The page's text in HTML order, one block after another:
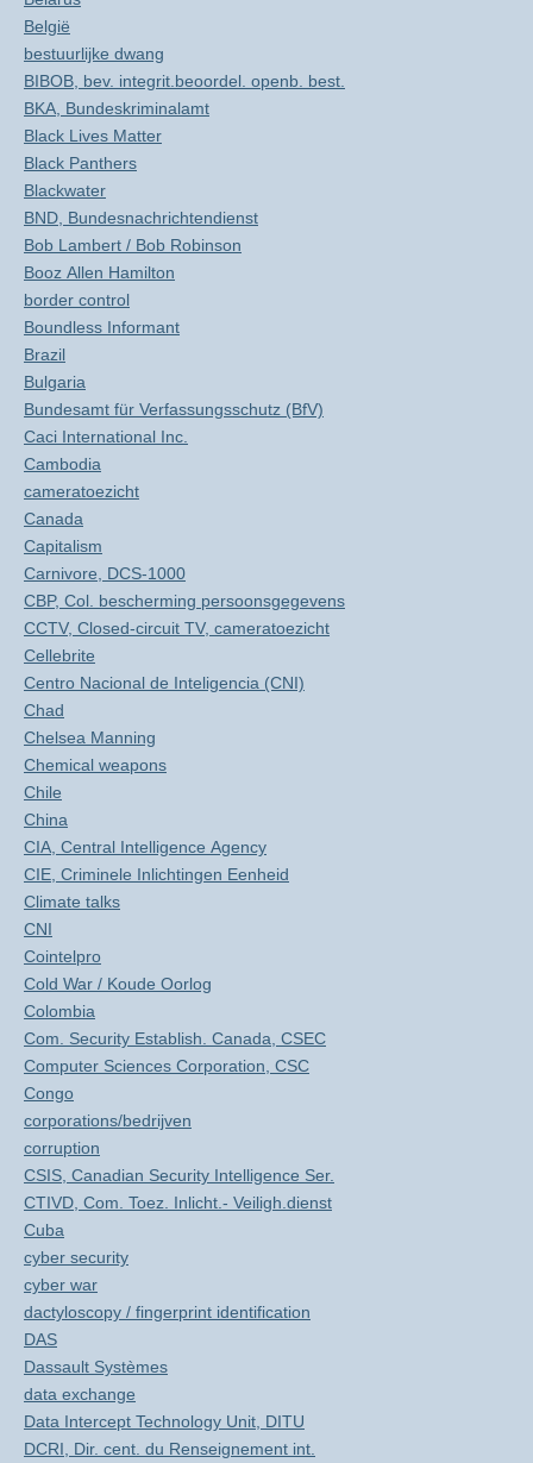
België
bestuurlijke dwang
BIBOB, bev. integrit.beoordel. openb. best.
BKA, Bundeskriminalamt
Black Lives Matter
Black Panthers
Blackwater
BND, Bundesnachrichtendienst
Bob Lambert / Bob Robinson
Booz Allen Hamilton
border control
Boundless Informant
Brazil
Bulgaria
Bundesamt für Verfassungsschutz (BfV)
Caci International Inc.
Cambodia
cameratoezicht
Canada
Capitalism
Carnivore, DCS-1000
CBP, Col. bescherming persoonsgegevens
CCTV, Closed-circuit TV, cameratoezicht
Cellebrite
Centro Nacional de Inteligencia (CNI)
Chad
Chelsea Manning
Chemical weapons
Chile
China
CIA, Central Intelligence Agency
CIE, Criminele Inlichtingen Eenheid
Climate talks
CNI
Cointelpro
Cold War / Koude Oorlog
Colombia
Com. Security Establish. Canada, CSEC
Computer Sciences Corporation, CSC
Congo
corporations/bedrijven
corruption
CSIS, Canadian Security Intelligence Ser.
CTIVD, Com. Toez. Inlicht.- Veiligh.dienst
Cuba
cyber security
cyber war
dactyloscopy / fingerprint identification
DAS
Dassault Systèmes
data exchange
Data Intercept Technology Unit, DITU
DCRI, Dir. cent. du Renseignement int.